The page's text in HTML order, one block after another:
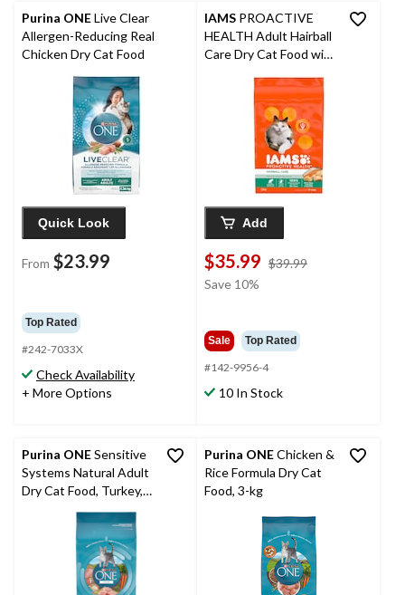
Purina ONELive Clear
Allergen-Reducing Real
Chicken Dry Cat Food
Quick Look
From $23.99
Top Rated
#242-7033X
Check Availability
+ More Options
IAMS PROACTIVE
HEALTH Adult Hairball
Care Dry Cat Food with
Add
$35.99 $39.99
Save 10%
Sale Top Rated
#142-9956-4
10 In Stock
Purina ONESensitive
Systems Natural Adult
Dry Cat Food, Turkey,
Purina ONEChicken &
Rice Formula Dry Cat
Food, 3-kg